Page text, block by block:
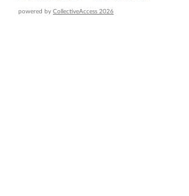
powered by CollectiveAccess 2026